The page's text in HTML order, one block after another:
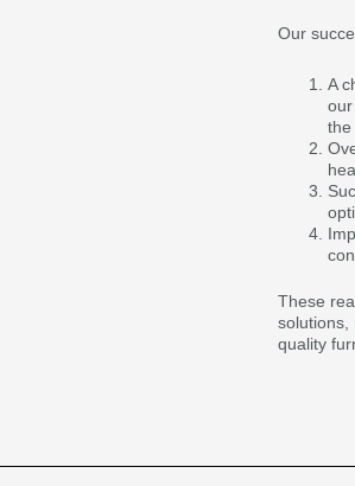
Our
A
the
These
solutions,
quality